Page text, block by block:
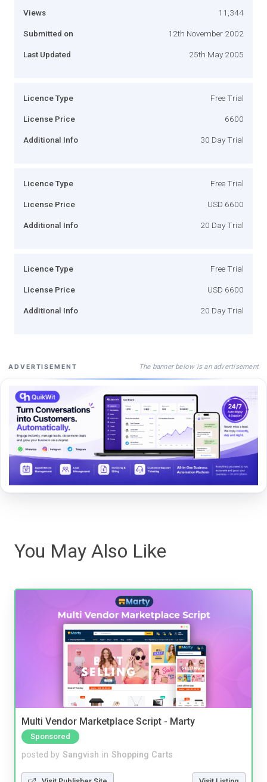
Views 11,344
Submitted on 12th November 2002
Last Updated 25th May 2005
Licence Type Free Trial
License Price 6600
Additional Info 30 Day Trial
Licence Type Free Trial
License Price USD 6600
Additional Info 20 Day Trial
Licence Type Free Trial
License Price USD 6600
Additional Info 20 Day Trial
ADVERTISEMENT The banner below is an advertisement
You May Also Like
Multi Vendor Marketplace Script - Marty
Sponsored
posted by Sangvish in Shopping Carts